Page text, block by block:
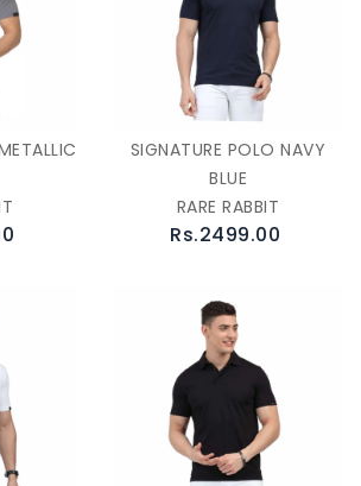
SIGNATURE POLO NAVY
BLUE
RARE RABBIT
Rs.2499.00